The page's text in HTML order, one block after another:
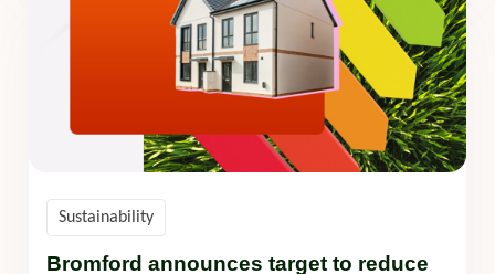
Bromford announces target to reduce
Sustainability